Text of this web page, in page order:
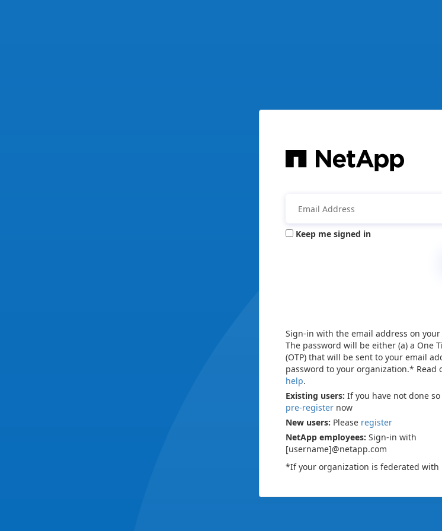
Keep me signed in
Sign-in with the email address on
The password will be either (a) a One
(OTP) that will be sent to your email
password to your organization.* Read
help.
Existing users: If you have not done
pre-register now
New users: Please register
NetApp employees: Sign-in with
[username]@netapp.com
*If your organization is federated with